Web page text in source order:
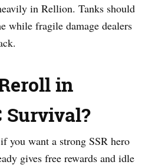
in Rellion. Tanks should
while fragile damage dealers
in
Survival?
you want a strong SSR hero
gives free rewards and idle